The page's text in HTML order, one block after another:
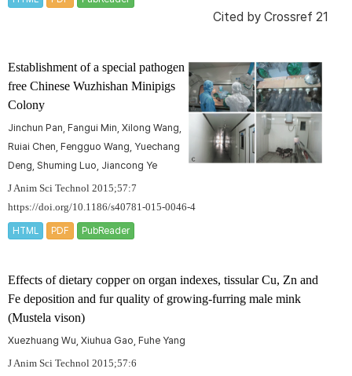
Cited by Crossref 21
Establishment of a special pathogen
free Chinese Wuzhishan Minipigs
Colony
Jinchun Pan, Fangui Min, Xilong Wang,
Ruiai Chen, Fengguo Wang, Yuechang
Deng, Shuming Luo, Jiancong Ye
J Anim Sci Technol 2015;57:7
https://doi.org/10.1186/s40781-015-0046-4
HTML PDF PubReader
Effects of dietary copper on organ indexes, tissular Cu, Zn and
Fe deposition and fur quality of growing-furring male mink
(Mustela vison)
Xuezhuang Wu, Xiuhua Gao, Fuhe Yang
J Anim Sci Technol 2015;57:6